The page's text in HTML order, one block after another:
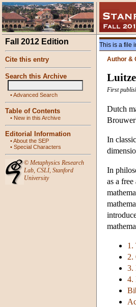
Fall 2012 Edition
Cite this entry
Search this Archive
•Advanced Search
Table of Contents
• New in this Archive
Editorial Information
•About the SEP
• Special Characters
© Metaphysics Research
Lab, CSLI, Stanford
University
This is a file
Author &
First
Dutch
In
In
as a
1.
2.
3.
4.